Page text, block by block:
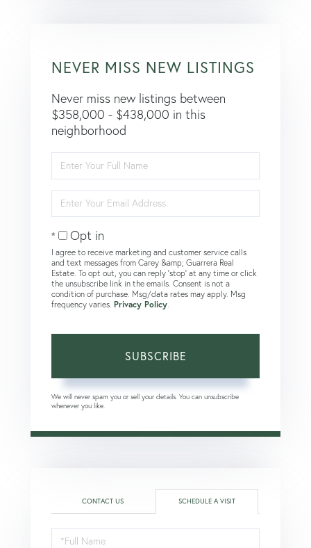
NEVER MISS NEW LISTINGS
Never miss new listings between
$358,000 - $438,000 in this
neighborhood
Full
Name
Your
Email
Opt in
I agree to receive marketing and customer service calls
and text messages from Carey &amp; Guarrera Real
Estate. To opt out, you can reply 'stop' at any time or click
the unsubscribe link in the emails. Consent is not a
condition of purchase. Msg/data rates may apply. Msg
frequency varies. Privacy Policy
SUBSCRIBE
We will never spam you or sell your details. You can unsubscribe
whenever you like.
CONTACT US SCHEDULE A VISIT
Schedule